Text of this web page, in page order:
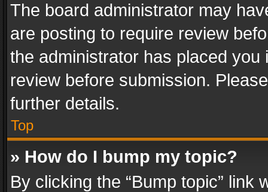
The board administrator may
are posting to require review
the administrator has placed
review before submission.
further details.
Top
» How do I bump my topic?
By clicking the “Bump topic” link